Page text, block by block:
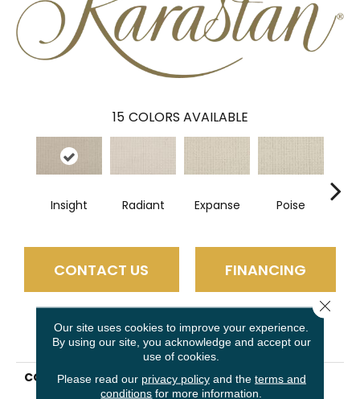
15 COLORS AVAILABLE
Insight Radiant Expanse Poise
CONTACT US FINANCING
PRODUCT ATTRIBUTES
COLLECTION
Kashmere Xtra
Methodology
Our site uses cookies to improve your experience.
By using our site, you acknowledge and accept our
use of cookies.
Please read our privacy policyand the terms and
conditions for more information.
Close